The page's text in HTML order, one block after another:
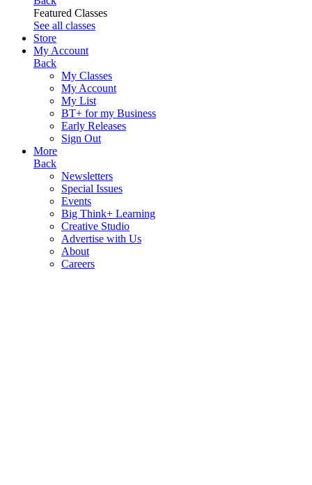
Featured Classes
See all classes
Store
My Account
Back
My Classes
My Account
My List
BT+ for my Business
Early Releases
Sign Out
More
Back
Newsletters
Special Issues
Events
Big Think+ Learning
Creative Studio
Advertise with Us
About
Careers